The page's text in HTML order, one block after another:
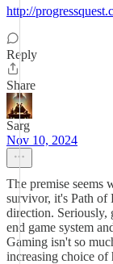
http://
Reply
Share
Sarg
Nov 10, 2024
The premise seems
survivor, it's Path of
direction. Seriously,
end game system
Gaming isn't so
increasing choice